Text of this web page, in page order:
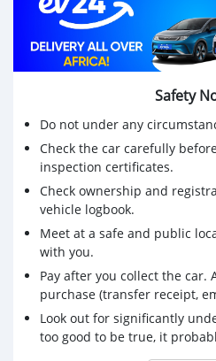
WHATSAPP NUMBER:
CONTACT EMAIL:
Safety
Do not under any
Check the car carefully
inspection certificates.
Check ownership and
vehicle logbook.
Meet at a safe and public
with you.
Pay after you collect the car.
purchase (transfer receipt,
Look out for significantly
too good to be true, it